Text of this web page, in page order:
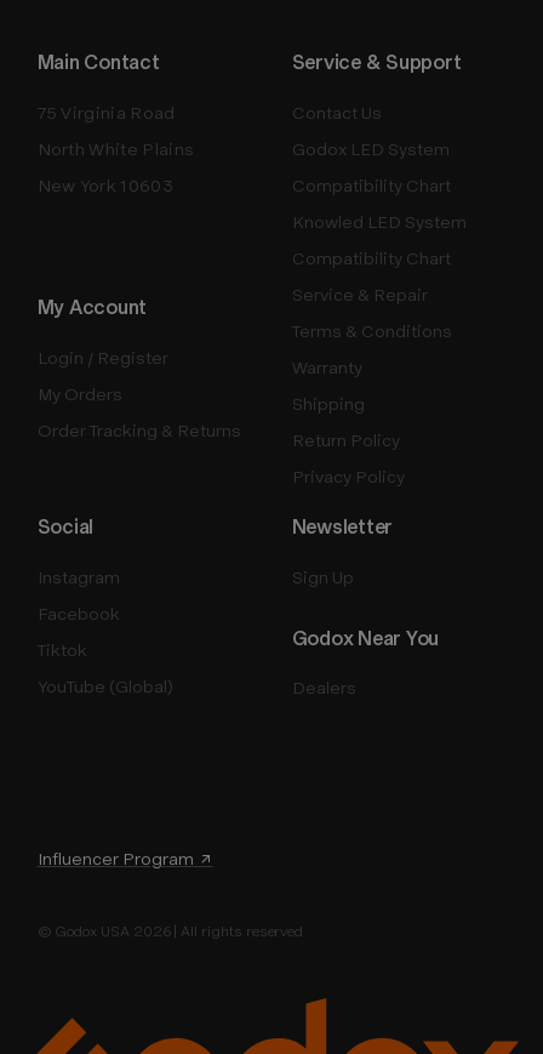
Main Contact
75 Virginia Road
North White Plains
New York 10603
Influencer Program ↗
Service & Support
Contact Us
Godox LED System
Compatibility Chart
Knowled LED System
Compatibility Chart
Service & Repair
Terms & Conditions
Warranty
Shipping
Return Policy
Privacy Policy
My Account
Login / Register
My Orders
Order Tracking & Returns
Godox Near You
Dealers
Newsletter
Sign Up
Social
Instagram
Facebook
Tiktok
YouTube (Global)
© Godox USA 2026 | All rights reserved